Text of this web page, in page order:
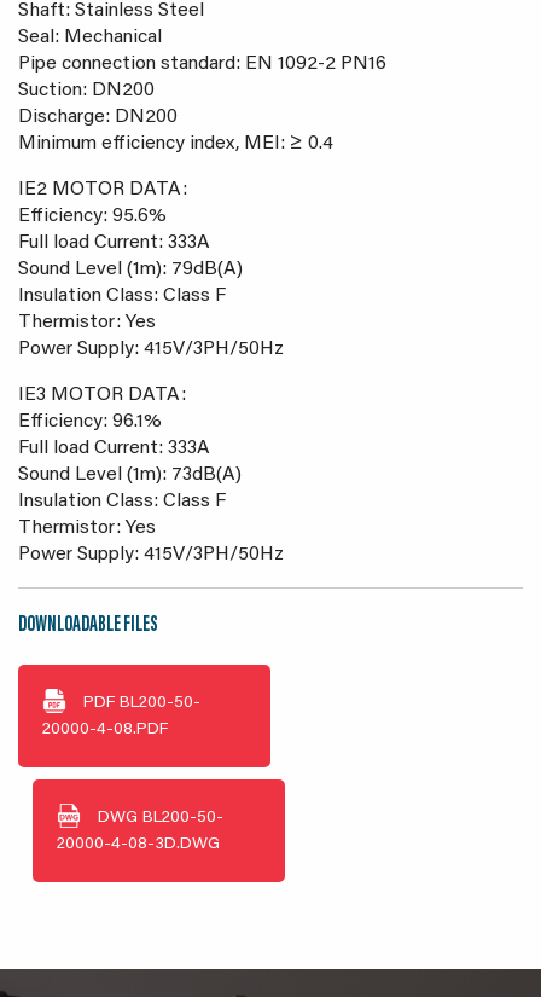
Shaft: Stainless Steel
Seal: Mechanical
Pipe connection standard: EN 1092-2 PN16
Suction: DN200
Discharge: DN200
Minimum efficiency index, MEI: ≥ 0.4
IE2 MOTOR DATA:
Efficiency: 95.6%
Full load Current: 333A
Sound Level (1m): 79dB(A)
Insulation Class: Class F
Thermistor: Yes
Power Supply: 415V/3PH/50Hz
IE3 MOTOR DATA:
Efficiency: 96.1%
Full load Current: 333A
Sound Level (1m): 73dB(A)
Insulation Class: Class F
Thermistor: Yes
Power Supply: 415V/3PH/50Hz
DOWNLOADABLE FILES
PDF BL200-50-
20000-4-08.PDF
DWG BL200-50-
20000-4-08-3D.DWG